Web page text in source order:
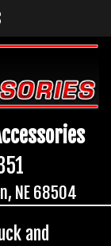
NE 68504
and